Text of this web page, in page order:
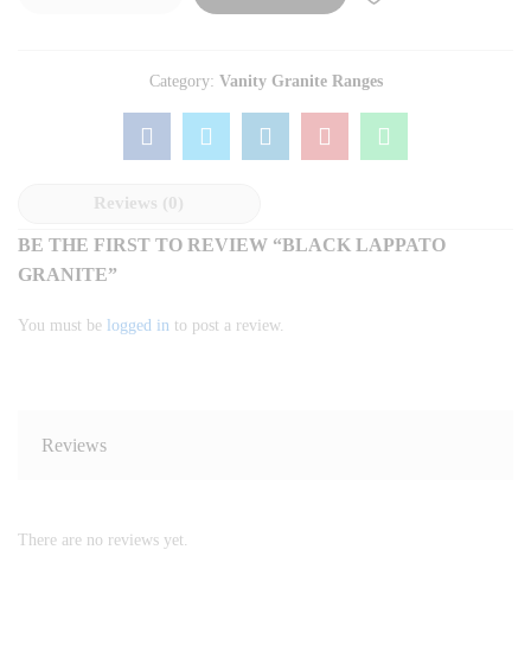
Category: Vanity Granite Ranges
Reviews (0)
BE THE FIRST TO REVIEW “BLACK LAPPATO
GRANITE”
You must be logged in to post a review.
Reviews
There are no reviews yet.